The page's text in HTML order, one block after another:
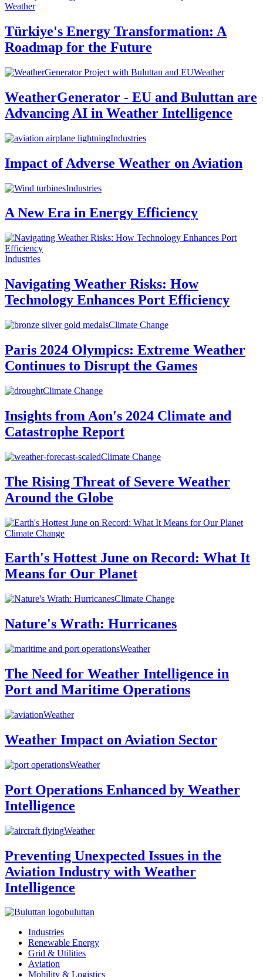
Weather
Türkiye's Energy Transformation: A
Roadmap for the Future
Weather
WeatherGenerator - EU and Buluttan are
Advancing AI in Weather Intelligence
Industries
Impact of Adverse Weather on Aviation
Industries
A New Era in Energy Efficiency
Industries
Navigating Weather Risks: How
Technology Enhances Port Efficiency
Climate Change
Paris 2024 Olympics: Extreme Weather
Continues to Disrupt the Games
Climate Change
Insights from Aon's 2024 Climate and
Catastrophe Report
Climate Change
The Rising Threat of Severe Weather
Around the Globe
Climate Change
Earth's Hottest June on Record: What It
Means for Our Planet
Climate Change
Nature's Wrath: Hurricanes
Weather
The Need for Weather Intelligence in
Port and Maritime Operations
Weather
Weather Impact on Aviation Sector
Weather
Port Operations Enhanced by Weather
Intelligence
Weather
Preventing Unexpected Issues in the
Aviation Industry with Weather
Intelligence
buluttan
Industries
Renewable Energy
Grid & Utilities
Aviation
Mobility & Logistics